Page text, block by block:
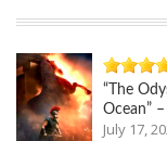
“The
Ocean”
July 17,